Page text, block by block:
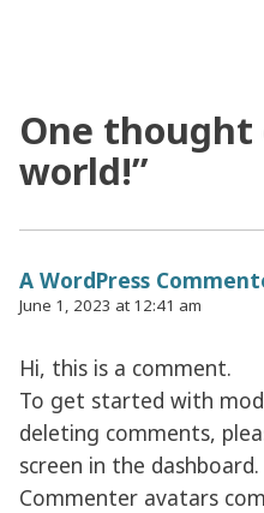
One thought
world!”
A WordPress
June 1, 2023 at 12:41 am
Hi, this is a comment.
To get started with
deleting comments,
screen in the dashboard.
Commenter avatars